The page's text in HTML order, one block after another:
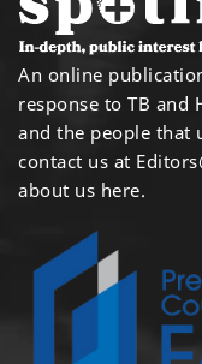
An online
response to TB and
and the people that
contact us at
about us here.